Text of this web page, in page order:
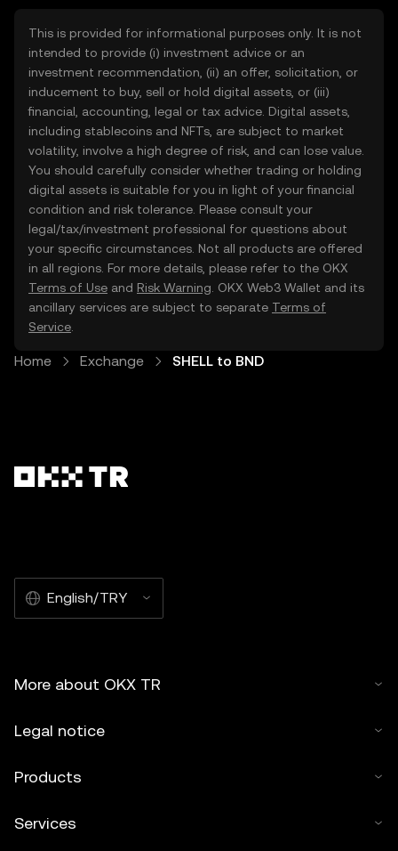
This is provided for informational purposes only. It is not
intended to provide (i) investment advice or an
investment recommendation, (ii) an offer, solicitation, or
inducement to buy, sell or hold digital assets, or (iii)
financial, accounting, legal or tax advice. Digital assets,
including stablecoins and NFTs, are subject to market
volatility, involve a high degree of risk, and can lose value.
You should carefully consider whether trading or holding
digital assets is suitable for you in light of your financial
condition and risk tolerance. Please consult your
legal/tax/investment professional for questions about
your specific circumstances. Not all products are offered
in all regions. For more details, please refer to the OKX
Terms of Use and Risk Warning . OKX Web3 Wallet and its
ancillary services are subject to separate Terms of
Service
Home Exchange SHELL to BND
English/TRY
More about OKX TR
Legal notice
Products
Services